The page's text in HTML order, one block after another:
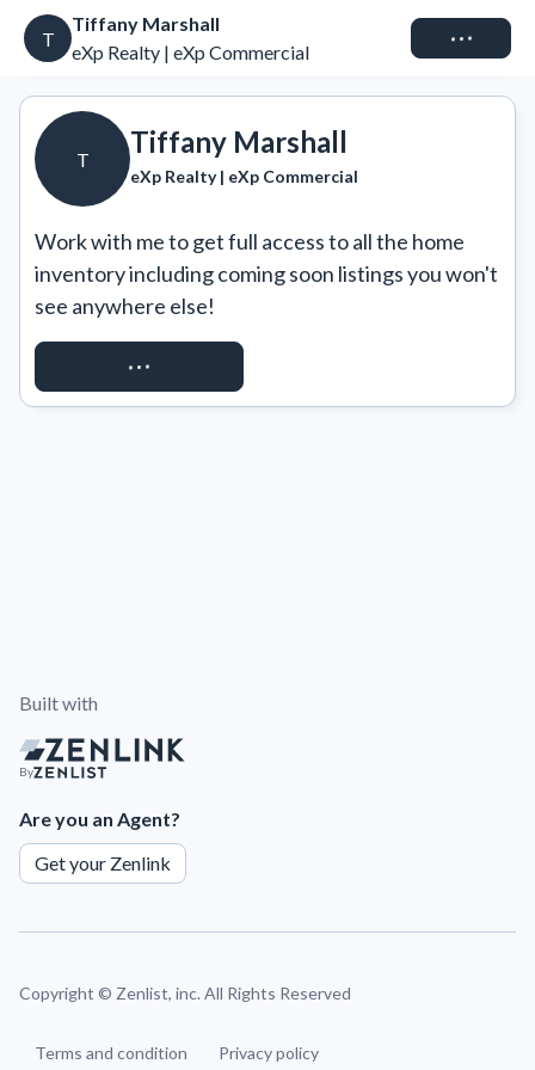
T
Tiffany Marshall
eXp Realty | eXp Commercial
Connect
T
Tiffany Marshall
eXp Realty | eXp Commercial
Work with me to get full access to all the home
inventory including coming soon listings you won't
see anywhere else!
REQUEST ACCESS
Built with
By
Are you an Agent?
Get your Zenlink
Copyright © Zenlist, inc. All Rights Reserved
Terms and condition Privacy policy